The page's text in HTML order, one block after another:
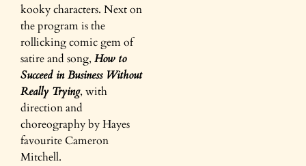
kooky characters. Next on
the program is the
rollicking comic gem of
satire and song, How to
Succeed in Business Without
Really Trying, with
direction and
choreography by Hayes
favourite Cameron
Mitchell.